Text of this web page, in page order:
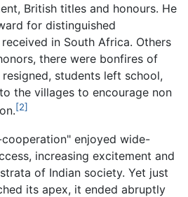
British titles and honours. He
for distinguished
in South Africa. Others
there were bonfires of
students left school,
the villages to encourage non
[2]
enjoyed wide-
increasing excitement and
of Indian society. Yet just
its apex, it ended abruptly